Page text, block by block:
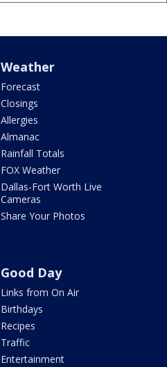
Weather
Forecast
Closings
Allergies
Almanac
Rainfall Totals
FOX Weather
Dallas-Fort Worth Live
Cameras
Share Your Photos
Good Day
Links from On Air
Birthdays
Recipes
Traffic
Entertainment